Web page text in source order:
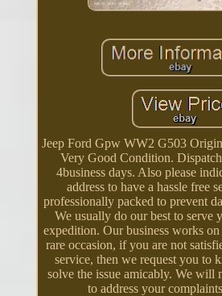
Jeep Ford Gpw WW2 G503
Very Good Condition.
4business days. Also please
address to have a hassle free
professionally packed to prevent
We usually do our best to serve
expedition. Our business works
rare occasion, if you are not
service, then we request you to
solve the issue amicably. We will
to address your